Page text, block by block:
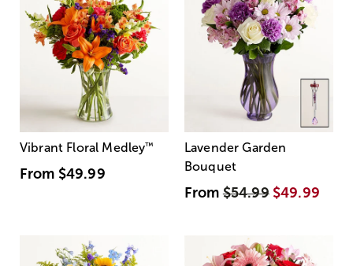
Vibrant Floral Medley™
From $49.99
Lavender Garden
Bouquet
From$54.99 $49.99